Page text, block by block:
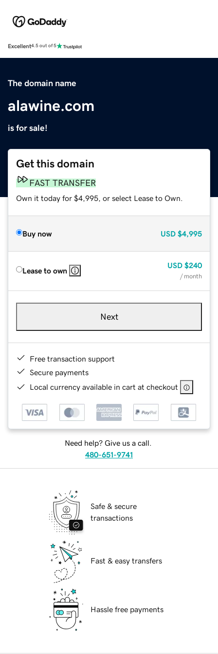
Excellent4.5 out of 5
The domain name
alawine.com
is for sale!
Get this domain
FAST TRANSFER
Own it today for $4,995, or select Lease to Own.
Buy now USD $4,995
Lease to own
USD $240
/ month
Next
Free transaction support
Secure payments
Local currency available in cart at checkout
Need help? Give us a call.
480-651-9741
Safe & secure
transactions
Fast & easy transfers
Hassle free payments